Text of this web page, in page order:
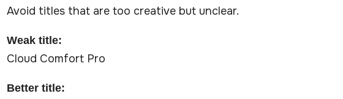
Avoid titles that are too creative but unclear.
Weak title:
Cloud Comfort Pro
Better title: